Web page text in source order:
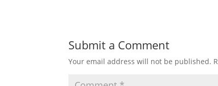
Submit a Comment
Your email address will not be published.